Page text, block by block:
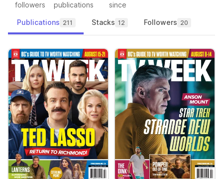
followers publications since
Publications 211 Stacks 12 Followers 20